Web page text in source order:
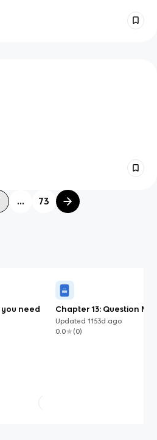
... 73
need to
Chapter 13: Question
Updated 1153d ago
0.0
(0)